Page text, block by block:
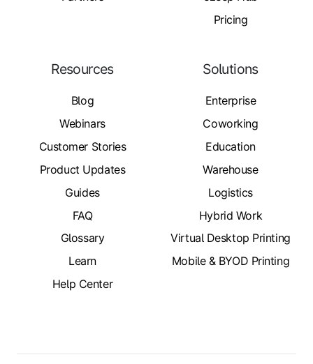
Pricing
Resources
Blog
Webinars
Customer Stories
Product Updates
Guides
FAQ
Glossary
Learn
Help Center
Solutions
Enterprise
Coworking
Education
Warehouse
Logistics
Hybrid Work
Virtual Desktop Printing
Mobile & BYOD Printing